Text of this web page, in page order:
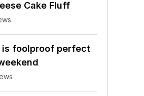
Cake Fluff
is foolproof perfect